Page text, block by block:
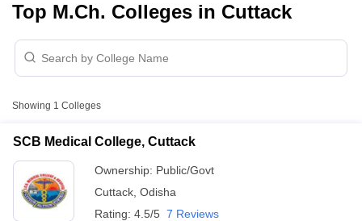
Top M.Ch. Colleges in Cuttack
Showing 1 Colleges
SCB Medical College, Cuttack
Ownership: Public/Govt
Cuttack Odisha
Rating: 4.5/5 7 Reviews